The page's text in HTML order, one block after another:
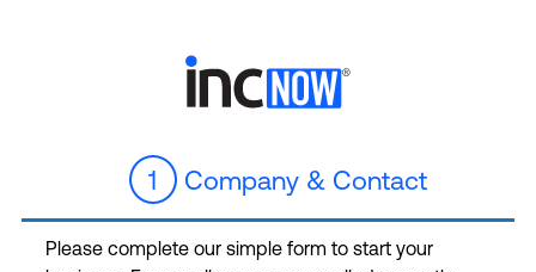
1 Company & Contact
Please complete our simple form to start your